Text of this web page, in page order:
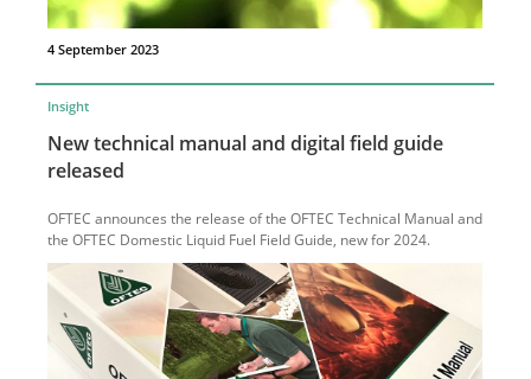
4 September 2023
Insight
New technical manual and digital field guide
released
OFTEC announces the release of the OFTEC Technical Manual and
the OFTEC Domestic Liquid Fuel Field Guide, new for 2024.